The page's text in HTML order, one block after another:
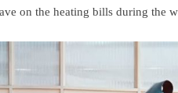
on the heating bills during the